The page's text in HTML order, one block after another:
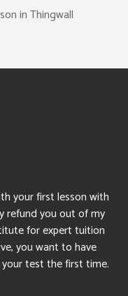
your first lesson with
refund you out of my
for expert tuition
you want to have
test the first time.